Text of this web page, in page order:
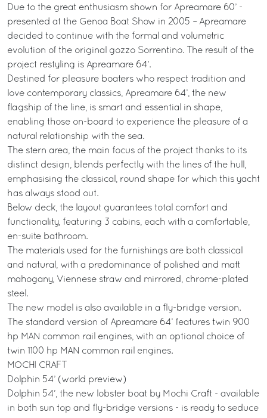
Due to the great enthusiasm shown for Apreamare 60’ -
presented at the Genoa Boat Show in 2005 – Apreamare
decided to continue with the formal and volumetric
evolution of the original gozzo Sorrentino. The result of the
project restyling is Apreamare 64'.
Destined for pleasure boaters who respect tradition and
love contemporary classics, Apreamare 64’, the new
flagship of the line, is smart and essential in shape,
enabling those on-board to experience the pleasure of a
natural relationship with the sea.
The stern area, the main focus of the project thanks to its
distinct design, blends perfectly with the lines of the hull,
emphasising the classical, round shape for which this yacht
has always stood out.
Below deck, the layout guarantees total comfort and
functionality, featuring 3 cabins, each with a comfortable,
en-suite bathroom.
The materials used for the furnishings are both classical
and natural, with a predominance of polished and matt
mahogany, Viennese straw and mirrored, chrome-plated
steel.
The new model is also available in a fly-bridge version.
The standard version of Apreamare 64’ features twin 900
hp MAN common rail engines, with an optional choice of
twin 1100 hp MAN common rail engines.
MOCHI CRAFT
Dolphin 54’ (world preview)
Dolphin 54’, the new lobster boat by Mochi Craft - available
in both sun top and fly-bridge versions - is ready to seduce